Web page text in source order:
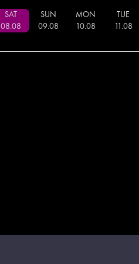
SAT
08.08
SUN
09.08
MON
10.08
TUE
.08